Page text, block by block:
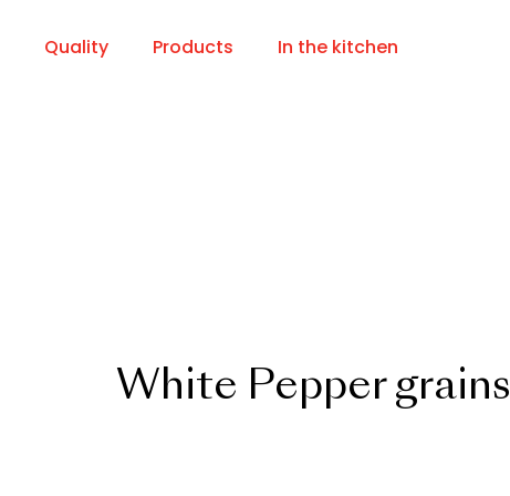
Quality Products In the kitchen
White Pepper grains